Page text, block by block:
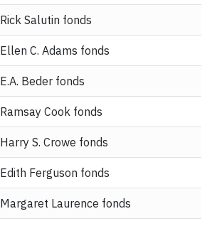
Rick Salutin fonds
Ellen C. Adams fonds
E.A. Beder fonds
Ramsay Cook fonds
Harry S. Crowe fonds
Edith Ferguson fonds
Margaret Laurence fonds